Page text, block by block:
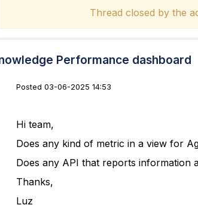
Thread closed by the
Performance dashboard
Posted 03-06-2025 14:53
Hi team,
Does any kind of metric in a view for
Does any API that reports information
Thanks,
Luz